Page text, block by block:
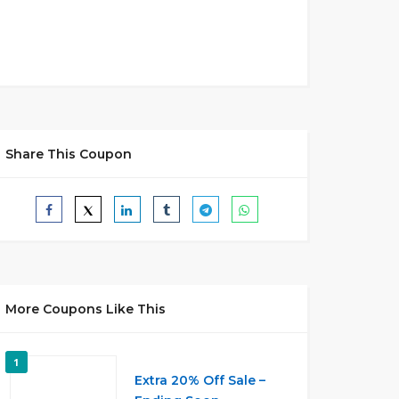
Share This Coupon
More Coupons Like This
1
Extra 20% Off Sale –